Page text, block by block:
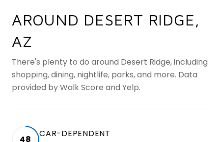
AROUND DESERT RIDGE,
AZ
There's plenty to do around Desert Ridge, including
shopping, dining, nightlife, parks, and more. Data
provided by Walk Score and Yelp.
48
CAR-DEPENDENT